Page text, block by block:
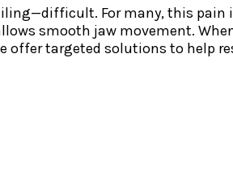
For many, this pain
smooth jaw movement.
offer targeted solutions to help